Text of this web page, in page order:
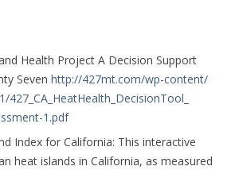
Health Project A Decision Support
Seven http://427mt.com/wp-content/
HeatHealth_DecisionTool_
1.pdf
Index for California: This interactive
heat islands in California, as measured